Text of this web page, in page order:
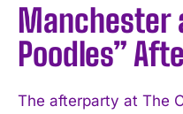
Manchester
Poodles”
The afterparty at The